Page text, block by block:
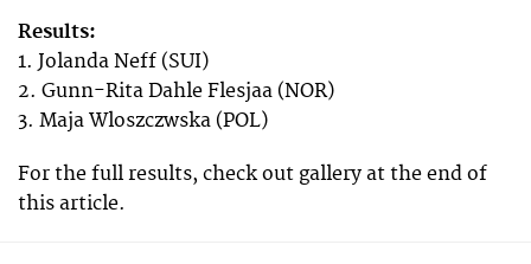
Results:
1. Jolanda Neff (SUI)
2. Gunn-Rita Dahle Flesjaa (NOR)
3. Maja Wloszczwska (POL)
For the full results, check out gallery at the end of
this article.